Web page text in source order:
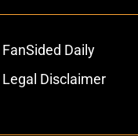
FanSided Daily
Legal Disclaimer